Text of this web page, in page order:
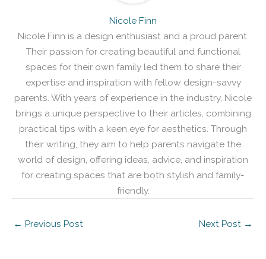
Nicole Finn
Nicole Finn is a design enthusiast and a proud parent.
Their passion for creating beautiful and functional
spaces for their own family led them to share their
expertise and inspiration with fellow design-savvy
parents. With years of experience in the industry, Nicole
brings a unique perspective to their articles, combining
practical tips with a keen eye for aesthetics. Through
their writing, they aim to help parents navigate the
world of design, offering ideas, advice, and inspiration
for creating spaces that are both stylish and family-
friendly.
← Previous Post Next Post →